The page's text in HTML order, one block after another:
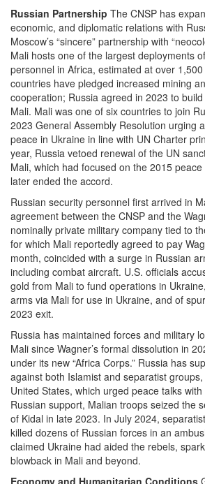
Russian Partnership The CNSP has
economic, and diplomatic relations with
Moscow’s “sincere” partnership with
Mali hosts one of the largest deployments
personnel in Africa, estimated at over
countries have pledged increased mining
cooperation; Russia agreed in 2023 to
Mali. Mali was one of six countries to join
2023 General Assembly Resolution urging
peace in Ukraine in line with UN Charter
year, Russia vetoed renewal of the UN
Mali, which had focused on the 2015
later ended the accord.
Russian security personnel first arrived in
agreement between the CNSP and the
nominally private military company tied to
for which Mali reportedly agreed to pay
month, coincided with a surge in Russian
including combat aircraft. U.S. officials
gold from Mali to fund operations in
arms via Mali for use in Ukraine, and of
2023 exit.
Russia has maintained forces and military
Mali since Wagner’s formal dissolution in
under its new “Africa Corps.” Russia has
against both Islamist and separatist
United States, which urged peace talks
Russian support, Malian troops seized the
of Kidal in late 2023. In July 2024,
killed dozens of Russian forces in an
claimed Ukraine had aided the rebels,
blowback in Mali and beyond.
Economy and Humanitarian Conditions